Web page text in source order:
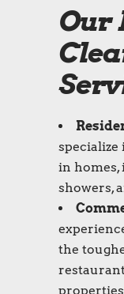
Our
specialize
in homes,
showers,
the